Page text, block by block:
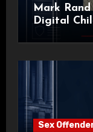
Mark
Digital
Sex